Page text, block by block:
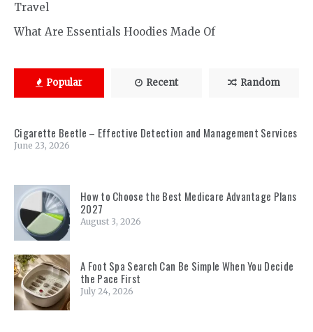
Travel
What Are Essentials Hoodies Made Of
Popular Recent Random
Cigarette Beetle – Effective Detection and Management Services
June 23, 2026
How to Choose the Best Medicare Advantage Plans
2027
August 3, 2026
A Foot Spa Search Can Be Simple When You Decide
the Pace First
July 24, 2026